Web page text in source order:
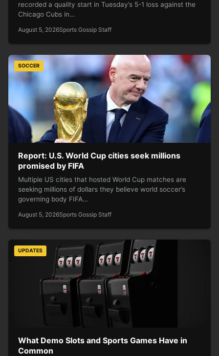
recorded a quality start in Tuesday’s 5-1 loss against the
Chicago Cubs in…
August 5, 2026Sports Gossip Staff
SOCCER
Report: U.S. World Cup cities seek millions
promised by FIFA
Multiple US cities that hosted World Cup matches are
seeking millions of dollars they believe world soccer’s
governing body FIFA…
August 5, 2026Sports Gossip Staff
UPDATES
What Demo Slots and Sports Games Have in
Common